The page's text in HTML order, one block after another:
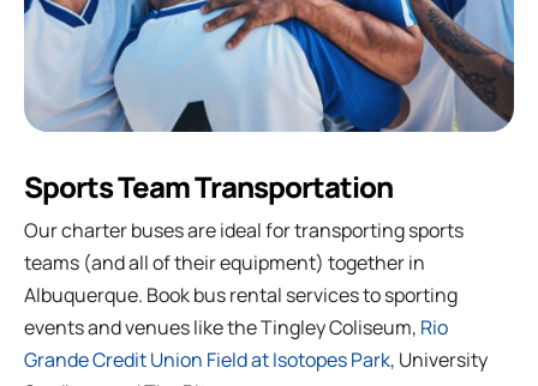
Sports Team Transportation
Our charter buses are ideal for transporting sports
teams (and all of their equipment) together in
Albuquerque. Book bus rental services to sporting
events and venues like the Tingley Coliseum, Rio
Grande Credit Union Field at Isotopes Park, University